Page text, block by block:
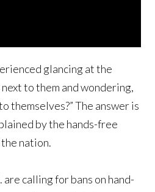
glancing at the
to them and wondering,
themselves?” The answer is
by the hands-free
nation.
calling for bans on hand-